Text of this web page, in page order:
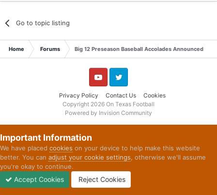
Go to topic listing
Home Forums Big 12 Preseason Baseball Accolades Announced
Privacy Policy Contact Us Cookies
YouTube Twitter
Copyright 2026 On Texas Football
Powered by Invision Community
Important Information
We have placed cookies on your device to help make this website
better. You can adjust your cookie settings, otherwise we'll assume
you're okay to continue.
Accept Cookies Reject Cookies
Unread